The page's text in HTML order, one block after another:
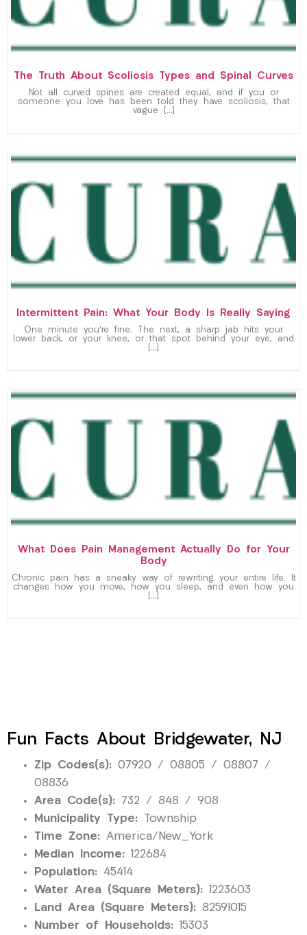
The Truth About Scoliosis Types and Spinal Curves
Not all curved spines are created equal, and if you or
someone you love has been told they have scoliosis, that
vague […]
Intermittent Pain: What Your Body Is Really Saying
One minute you’re fine. The next, a sharp jab hits your
lower back, or your knee, or that spot behind your eye, and
[…]
What Does Pain Management Actually Do for Your
Body
Chronic pain has a sneaky way of rewriting your entire life. It
changes how you move, how you sleep, and even how you
[…]
Fun Facts About Bridgewater, NJ
Zip Codes(s): 07920 / 08805 / 08807 /
08836
Area Code(s): 732 / 848 / 908
Municipality Type: Township
Time Zone: America/New_York
Median Income: 122684
Population: 45414
Water Area (Square Meters): 1223603
Land Area (Square Meters): 82591015
Number of Households: 15303